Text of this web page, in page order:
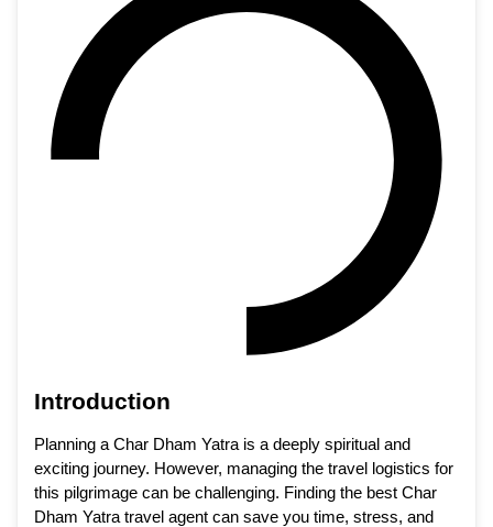
Introduction
Planning a Char Dham Yatra is a deeply spiritual and
exciting journey. However, managing the travel logistics for
this pilgrimage can be challenging. Finding the best Char
Dham Yatra travel agent can save you time, stress, and